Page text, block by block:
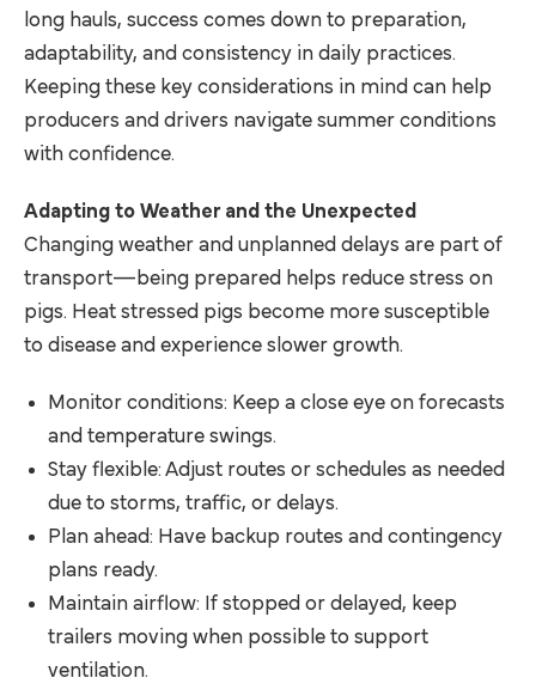
long hauls, success comes down to preparation,
adaptability, and consistency in daily practices.
Keeping these key considerations in mind can help
producers and drivers navigate summer conditions
with confidence.
Adapting to Weather and the Unexpected
Changing weather and unplanned delays are part of
transport—being prepared helps reduce stress on
pigs. Heat stressed pigs become more susceptible
to disease and experience slower growth.
Monitor conditions: Keep a close eye on forecasts
and temperature swings.
Stay flexible: Adjust routes or schedules as needed
due to storms, traffic, or delays.
Plan ahead: Have backup routes and contingency
plans ready.
Maintain airflow: If stopped or delayed, keep
trailers moving when possible to support
ventilation.